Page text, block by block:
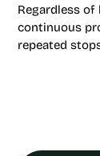
Regardless of
continuous
repeated